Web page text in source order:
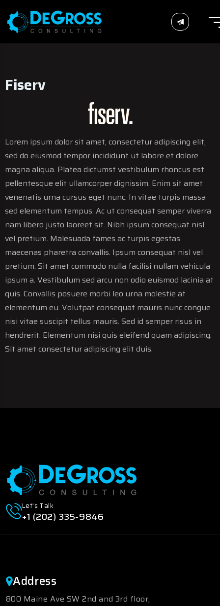
Fiserv
Fiserv
Fiserv
Lorem ipsum dolor sit amet, consectetur adipiscing elit,
sed do eiusmod tempor incididunt ut labore et dolore
magna aliqua. Platea dictumst vestibulum rhoncus est
pellentesque elit ullamcorper dignissim. Enim sit amet
venenatis urna cursus eget nunc. In vitae turpis massa
sed elementum tempus. Ac ut consequat semper viverra
nam libero justo laoreet sit. Nibh ipsum consequat nisl
vel pretium. Malesuada fames ac turpis egestas
maecenas pharetra convallis. Ipsum consequat nisl vel
pretium. Sit amet commodo nulla facilisi nullam vehicula
ipsum a. Vestibulum sed arcu non odio euismod lacinia at
quis. Convallis posuere morbi leo urna molestie at
elementum eu. Volutpat consequat mauris nunc congue
nisi vitae suscipit tellus mauris. Sed id semper risus in
hendrerit. Elementum nisi quis eleifend quam adipiscing.
Sit amet consectetur adipiscing elit duis.
Let's Talk
+1 (202) 335-9846
Address
800 Maine Ave SW 2nd and 3rd floor,